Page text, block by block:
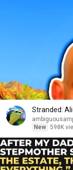
Stranded:
New 598K